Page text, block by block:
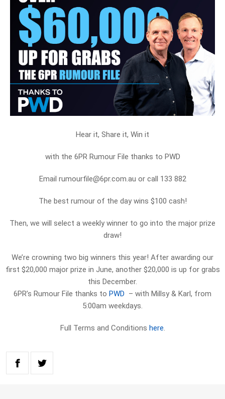
Hear it, Share it, Win it
with the 6PR Rumour File thanks to PWD
Email rumourfile@6pr.com.au or call 133 882
The best rumour of the day wins $100 cash!
Then, we will select a weekly winner to go into the major prize
draw!
We’re crowning two big winners this year! After awarding our
first $20,000 major prize in June, another $20,000 is up for grabs
this December.
6PR’s Rumour File thanks to PWD – with Millsy & Karl, from
5:00am weekdays.
Full Terms and Conditions here.